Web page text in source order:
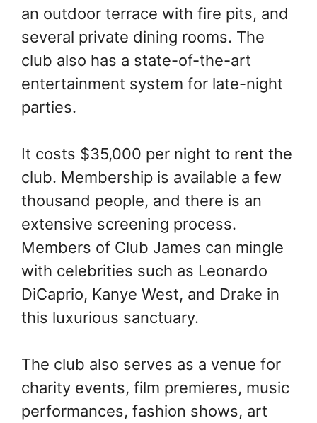
an outdoor terrace with fire pits, and
several private dining rooms. The
club also has a state-of-the-art
entertainment system for late-night
parties.
It costs $35,000 per night to rent the
club. Membership is available a few
thousand people, and there is an
extensive screening process.
Members of Club James can mingle
with celebrities such as Leonardo
DiCaprio, Kanye West, and Drake in
this luxurious sanctuary.
The club also serves as a venue for
charity events, film premieres, music
performances, fashion shows, art